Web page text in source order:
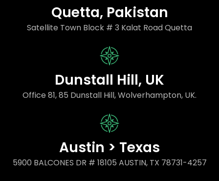
Quetta, Pakistan
Satellite Town Block # 3 Kalat Road Quetta
Dunstall Hill, UK
Office 81, 85 Dunstall Hill, Wolverhampton, UK.
Austin > Texas
5900 BALCONES DR # 18105 AUSTIN, TX 78731-4257